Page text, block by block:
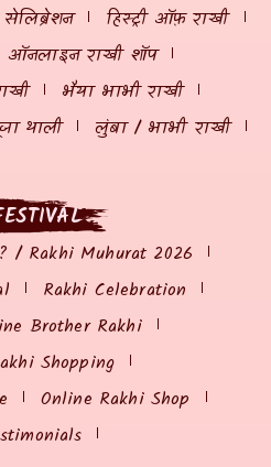
सेलिब्रेशन
हिस्ट्री ऑफ़ राखी
ऑनलाइन राखी शॉप
भैया भाभी राखी
थाली
लुंबा / भाभी राखी
/ Rakhi Muhurat 2026
Rakhi Celebration
Brother Rakhi
Shopping
Online Rakhi Shop